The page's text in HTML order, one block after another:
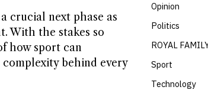
crucial next phase as
With the stakes so
how sport can
behind every
Opinion
Politics
ROYAL
Sport
Technology